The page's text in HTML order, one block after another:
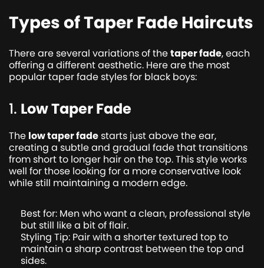
Types of Taper Fade Haircuts
There are several variations of thetaper fade, each
offering a different aesthetic. Here are the most
popular taper fade styles for black boys:
1. Low Taper Fade
The low taper fade starts just above the ear,
creating a subtle and gradual fade that transitions
from short to longer hair on the top. This style works
well for those looking for a more conservative look
while still maintaining a modern edge.
Best for: Men who want a clean, professional style
but still like a bit of flair.
Styling Tip: Pair with a shorter textured top to
maintain a sharp contrast between the top and
sides.